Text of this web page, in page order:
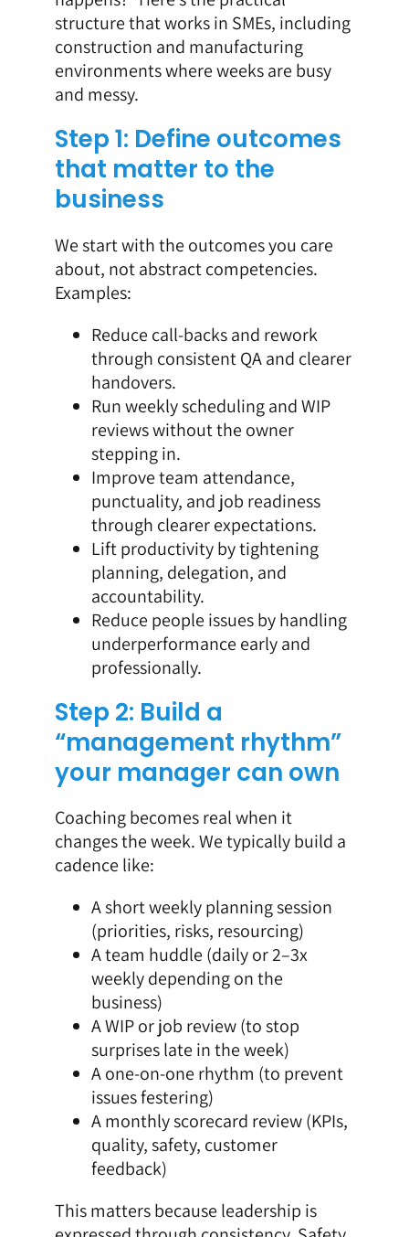
structure that works in SMEs, including
construction and manufacturing
environments where weeks are busy
and messy.
Step 1: Define outcomes
that matter to the
business
We start with the outcomes you care
about, not abstract competencies.
Examples:
Reduce call-backs and rework
through consistent QA and clearer
handovers.
Run weekly scheduling and WIP
reviews without the owner
stepping in.
Improve team attendance,
punctuality, and job readiness
through clearer expectations.
Lift productivity by tightening
planning, delegation, and
accountability.
Reduce people issues by handling
underperformance early and
professionally.
Step 2: Build a
“management rhythm”
your manager can own
Coaching becomes real when it
changes the week. We typically build a
cadence like:
A short weekly planning session
(priorities, risks, resourcing)
A team huddle (daily or 2–3x
weekly depending on the
business)
A WIP or job review (to stop
surprises late in the week)
A one-on-one rhythm (to prevent
issues festering)
A monthly scorecard review (KPIs,
quality, safety, customer
feedback)
This matters because leadership is